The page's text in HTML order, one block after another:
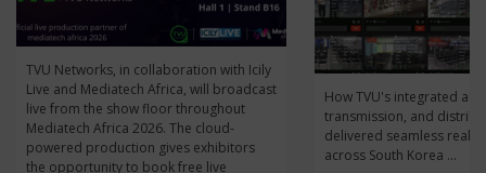
TVU Networks, in collaboration with Icily
Live and Mediatech Africa, will broadcast
live from the show floor throughout
Mediatech Africa 2026. The cloud-
powered production gives exhibitors
the opportunity to book free live
How TVU's integrated
transmission, and
delivered seamless real-
across South Korea ...